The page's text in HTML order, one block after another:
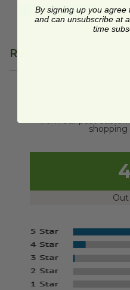
Quick Shop
Reviews
from our past
shopping
Out
By signing up you
and can unsubscribe at
time